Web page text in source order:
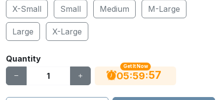
X-Small
Small Medium M-Large
Large X-Large
Quantity
Get It Now
05:59:56